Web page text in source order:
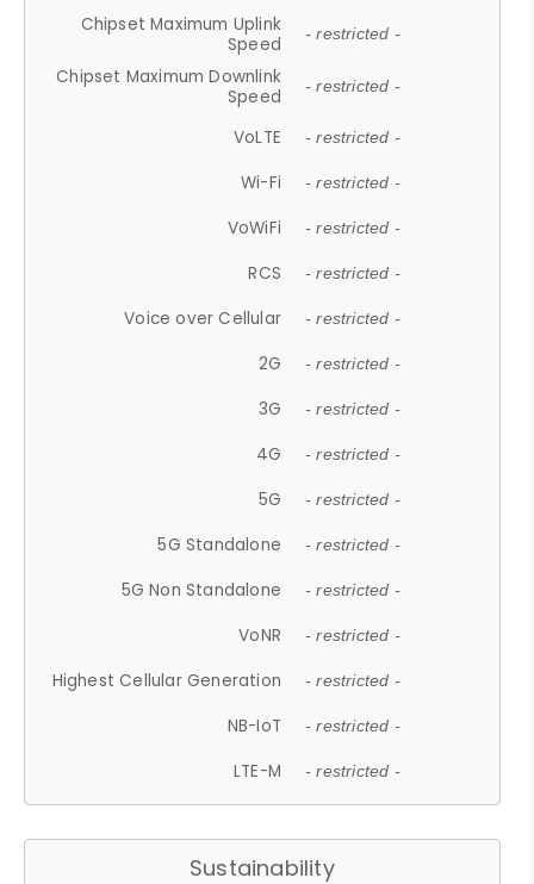
Chipset Maximum Uplink
Speed
- restricted -
Chipset Maximum Downlink
Speed
- restricted -
VoLTE - restricted -
Wi-Fi - restricted -
VoWiFi - restricted -
RCS - restricted -
Voice over Cellular - restricted -
2G - restricted -
3G - restricted -
4G - restricted -
5G - restricted -
5G Standalone - restricted -
5G Non Standalone - restricted -
VoNR - restricted -
Highest Cellular Generation - restricted -
NB-IoT - restricted -
LTE-M - restricted -
Sustainability